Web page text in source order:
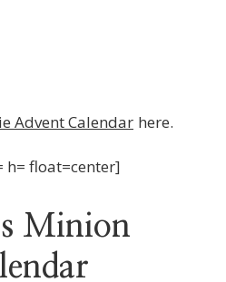
Advent Calendar here.
h= float=center]
Minion